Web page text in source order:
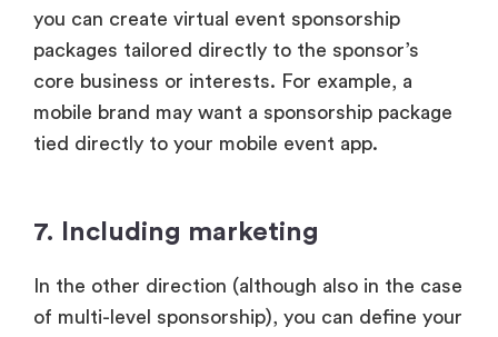
you can create virtual event sponsorship
packages tailored directly to the sponsor’s
core business or interests. For example, a
mobile brand may want a sponsorship package
tied directly to your mobile event app.
7. Including marketing
In the other direction (although also in the case
of multi-level sponsorship), you can define your